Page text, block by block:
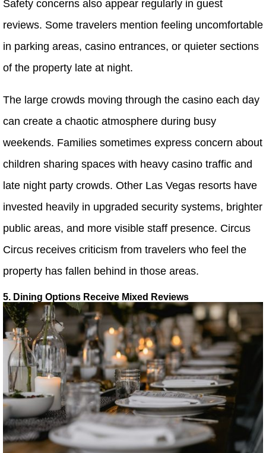
Safety concerns also appear regularly in guest
reviews. Some travelers mention feeling uncomfortable
in parking areas, casino entrances, or quieter sections
of the property late at night.
The large crowds moving through the casino each day
can create a chaotic atmosphere during busy
weekends. Families sometimes express concern about
children sharing spaces with heavy casino traffic and
late night party crowds. Other Las Vegas resorts have
invested heavily in upgraded security systems, brighter
public areas, and more visible staff presence. Circus
Circus receives criticism from travelers who feel the
property has fallen behind in those areas.
5. Dining Options Receive Mixed Reviews